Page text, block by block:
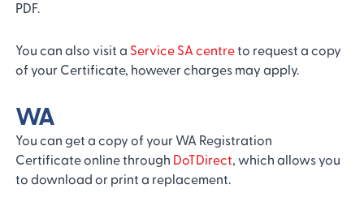
PDF.
You can also visit a Service SA centreto request a copy
of your Certificate, however charges may apply.
WA
You can get a copy of your WA Registration
Certificate online through DoTDirect, which allows you
to download or print a replacement.